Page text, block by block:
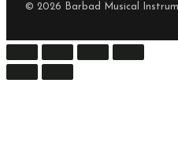
© 2026 Barbad Musical